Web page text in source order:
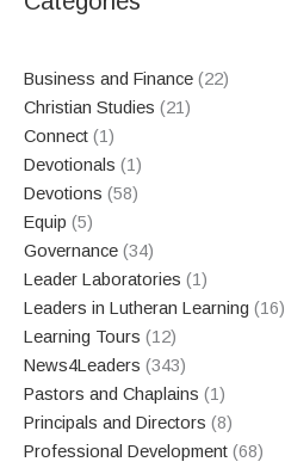
Business and Finance (22)
Christian Studies (21)
Connect (1)
Devotionals (1)
Devotions (58)
Equip (5)
Governance (34)
Leader Laboratories (1)
Leaders in Lutheran Learning (16)
Learning Tours (12)
News4Leaders (343)
Pastors and Chaplains (1)
Principals and Directors (8)
Professional Development (68)